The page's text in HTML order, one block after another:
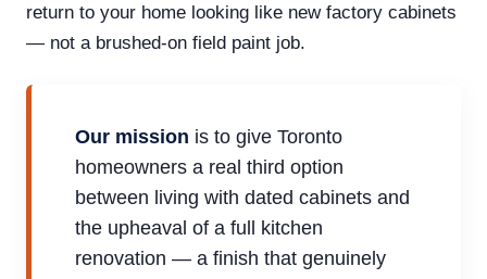
return to your home looking like new factory cabinets
— not a brushed-on field paint job.
Our mission is to give Toronto
homeowners a real third option
between living with dated cabinets and
the upheaval of a full kitchen
renovation — a finish that genuinely